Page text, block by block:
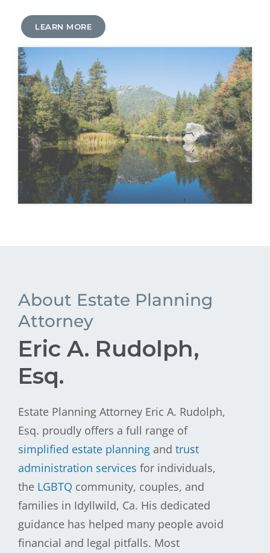
LEARN MORE
About Estate Planning
Attorney
Eric A. Rudolph,
Esq.
Estate Planning Attorney Eric A. Rudolph,
Esq. proudly offers a full range of
simplified estate planning and trust
administration services for individuals,
the LGBTQ community, couples, and
families in Idyllwild, Ca. His dedicated
guidance has helped many people avoid
financial and legal pitfalls. Most